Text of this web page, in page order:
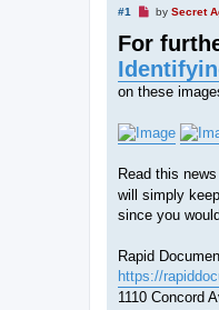
#1
U
r
a
d
p
t
by Secret
For
on these
Read this
will simply
since you
Rapid
https://
1110 Concord